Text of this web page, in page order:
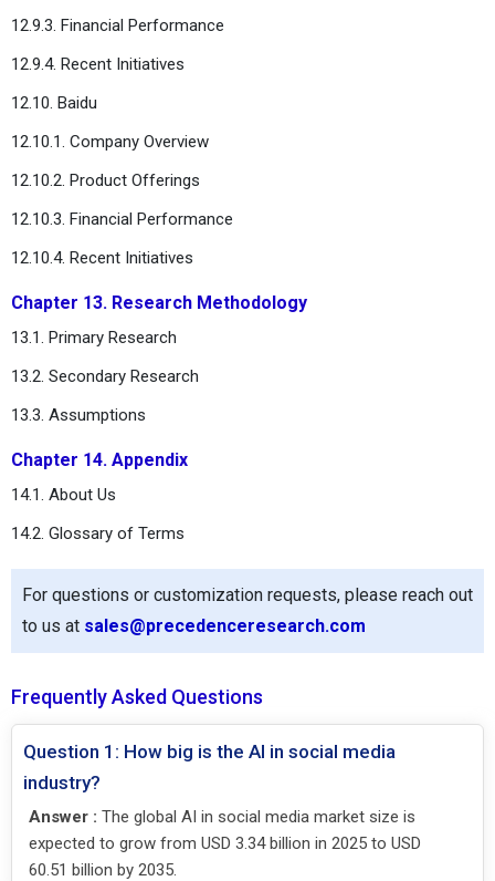
12.9.3. Financial Performance
12.9.4. Recent Initiatives
12.10. Baidu
12.10.1. Company Overview
12.10.2. Product Offerings
12.10.3. Financial Performance
12.10.4. Recent Initiatives
Chapter 13. Research Methodology
13.1. Primary Research
13.2. Secondary Research
13.3. Assumptions
Chapter 14. Appendix
14.1. About Us
14.2. Glossary of Terms
For questions or customization requests, please reach out
to us at sales@precedenceresearch.com
Frequently Asked Questions
Question 1: How big is the AI in social media
industry?
Answer : The global AI in social media market size is
expected to grow from USD 3.34 billion in 2025 to USD
60.51 billion by 2035.